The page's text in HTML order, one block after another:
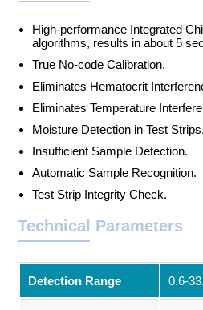
High-performance Integrated
algorithms, results in about 5
True No-code Calibration.
Eliminates Hematocrit
Eliminates Temperature
Moisture Detection in Test Strips.
Insufficient Sample Detection.
Automatic Sample Recognition.
Test Strip Integrity Check.
Technical Parameters
Detection Range 0.6-